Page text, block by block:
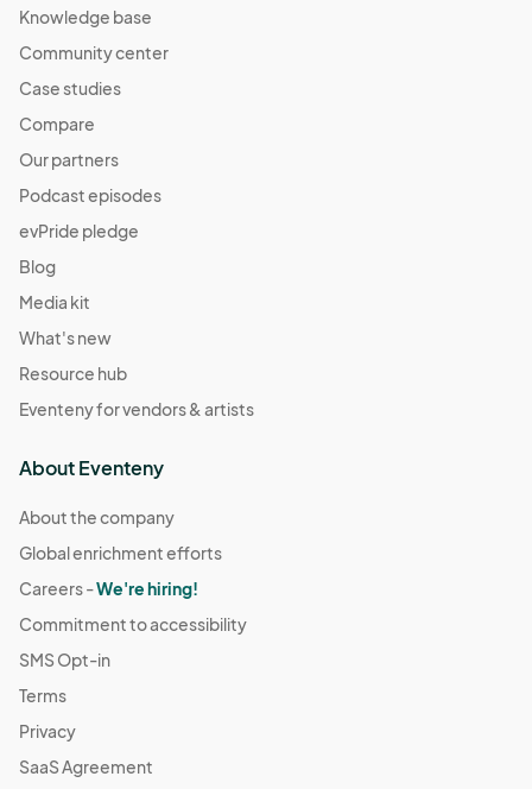
Knowledge base
Community center
Case studies
Compare
Our partners
Podcast episodes
evPride pledge
Blog
Media kit
What's new
Resource hub
Eventeny for vendors & artists
About Eventeny
About the company
Global enrichment efforts
Careers -We're hiring!
Commitment to accessibility
SMS Opt-in
Terms
Privacy
SaaS Agreement